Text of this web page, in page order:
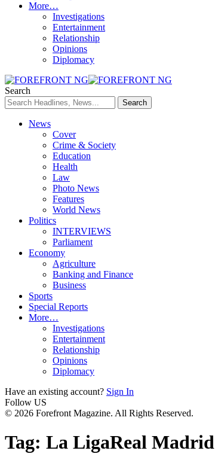
More…
Investigations
Entertainment
Relationship
Opinions
Diplomacy
Search
News
Cover
Crime & Society
Education
Health
Law
Photo News
Features
World News
Politics
INTERVIEWS
Parliament
Economy
Agriculture
Banking and Finance
Business
Sports
Special Reports
More…
Investigations
Entertainment
Relationship
Opinions
Diplomacy
Have an existing account? Sign In
Follow US
© 2026 Forefront Magazine. All Rights Reserved.
Tag: La LigaReal Madrid